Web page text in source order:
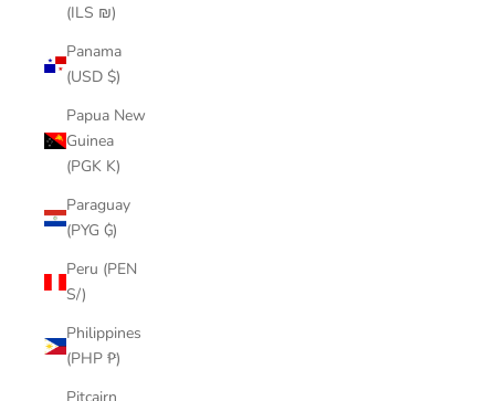
(ILS ₪)
Panama
(USD $)
Papua New
Guinea
(PGK K)
Paraguay
(PYG ₲)
Peru (PEN
S/)
Philippines
(PHP ₱)